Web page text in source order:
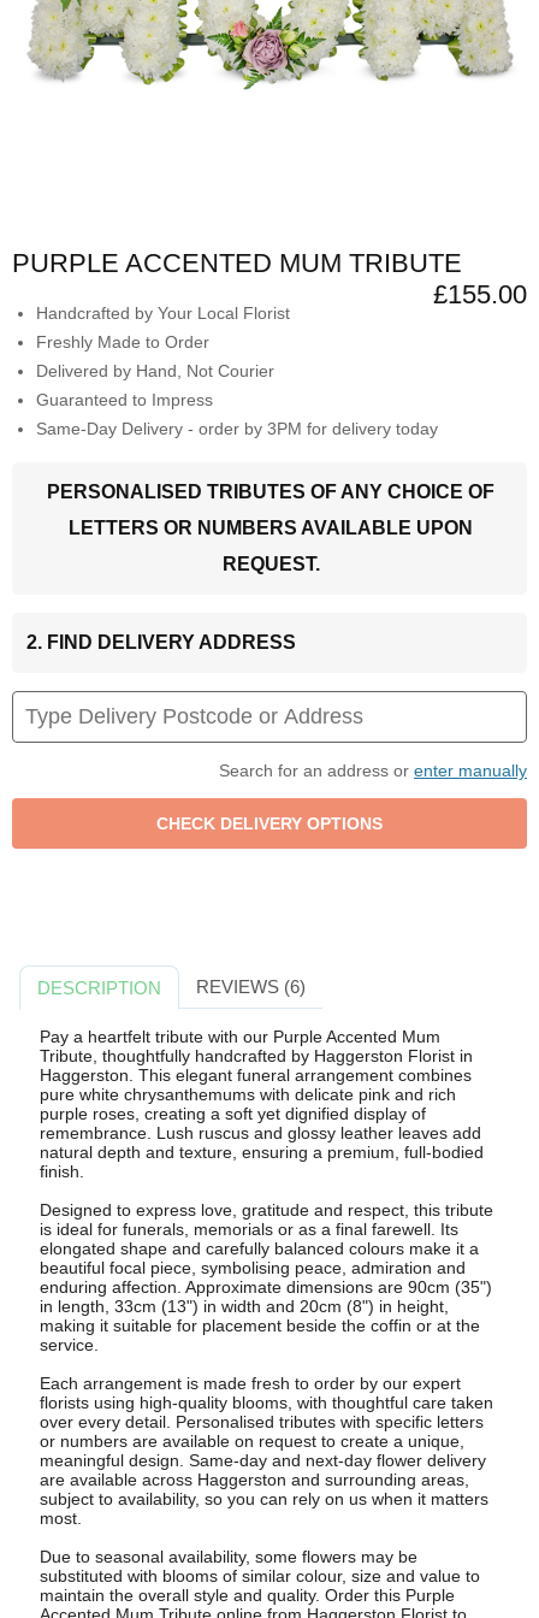
PURPLE ACCENTED MUM TRIBUTE
£155.00
Handcrafted by Your Local Florist
Freshly Made to Order
Delivered by Hand, Not Courier
Guaranteed to Impress
Same-Day Delivery - order by 3PM for delivery today
PERSONALISED TRIBUTES OF ANY CHOICE OF
LETTERS OR NUMBERS AVAILABLE UPON
REQUEST.
2. FIND DELIVERY ADDRESS
Search for an address or enter manually
DESCRIPTION REVIEWS (6)
Pay a heartfelt tribute with our Purple Accented Mum
Tribute, thoughtfully handcrafted by Haggerston Florist in
Haggerston. This elegant funeral arrangement combines
pure white chrysanthemums with delicate pink and rich
purple roses, creating a soft yet dignified display of
remembrance. Lush ruscus and glossy leather leaves add
natural depth and texture, ensuring a premium, full-bodied
finish.
Designed to express love, gratitude and respect, this tribute
is ideal for funerals, memorials or as a final farewell. Its
elongated shape and carefully balanced colours make it a
beautiful focal piece, symbolising peace, admiration and
enduring affection. Approximate dimensions are 90cm (35")
in length, 33cm (13") in width and 20cm (8") in height,
making it suitable for placement beside the coffin or at the
service.
Each arrangement is made fresh to order by our expert
florists using high-quality blooms, with thoughtful care taken
over every detail. Personalised tributes with specific letters
or numbers are available on request to create a unique,
meaningful design. Same-day and next-day flower delivery
are available across Haggerston and surrounding areas,
subject to availability, so you can rely on us when it matters
most.
Due to seasonal availability, some flowers may be
substituted with blooms of similar colour, size and value to
maintain the overall style and quality. Order this Purple